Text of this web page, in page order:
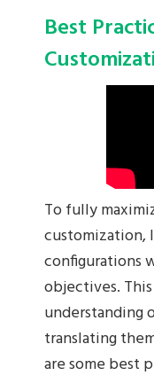
Best
To fully
customization,
configurations
objectives.
understanding
translating
are some best